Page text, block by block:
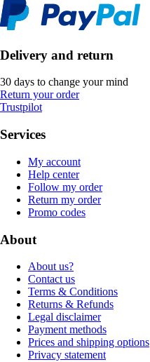
Delivery and return
30 days to change your mind
Return your order
Trustpilot
Services
My account
Help center
Follow my order
Return my order
Promo codes
About
About us?
Contact us
Terms & Conditions
Returns & Refunds
Legal disclaimer
Payment methods
Prices and shipping options
Privacy statement